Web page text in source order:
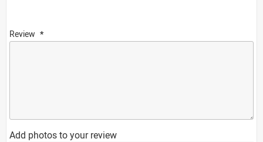
Review
Add photos to your review